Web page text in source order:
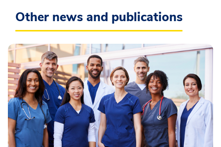
Other news and publications